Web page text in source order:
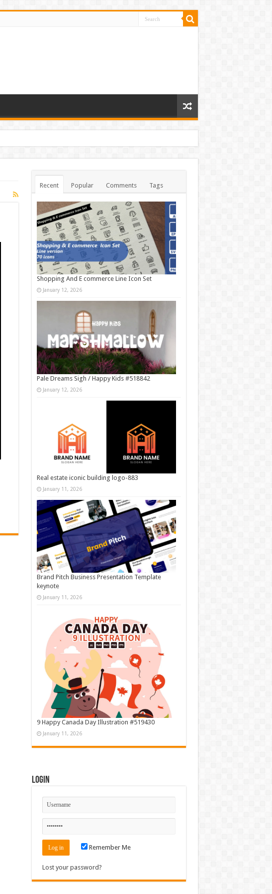
Recent Popular Comments Tags
Shopping And E commerce Line Icon Set
January 12, 2026
Pale Dreams Sigh / Happy Kids #518842
January 12, 2026
Real estate iconic building logo-883
January 11, 2026
Brand Pitch Business Presentation Template
keynote
January 11, 2026
9 Happy Canada Day Illustration #519430
January 11, 2026
Login
Remember Me
Lost your password?